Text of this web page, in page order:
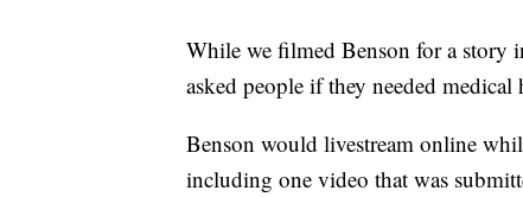
While we filmed Benson for a story
asked people if they needed medical
Benson would livestream online
including one video that was